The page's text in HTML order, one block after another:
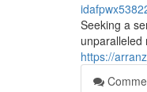
Seeking a
unparalleled
https://